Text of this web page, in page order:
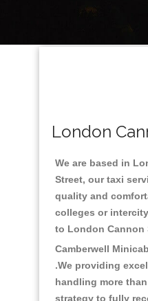
London
We are based in
Street, our taxi
quality and
colleges or
to London Cannon
Camberwell
.We providing
handling more
strategy to fully